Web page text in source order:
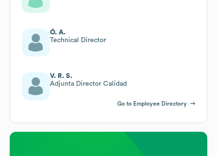
Ó. A.
Technical Director
V. R. S.
Adjunta Director Calidad
Go to Employee Directory